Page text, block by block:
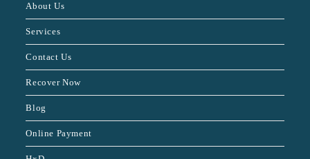
About Us
Services
Contact Us
Recover Now
Blog
Online Payment